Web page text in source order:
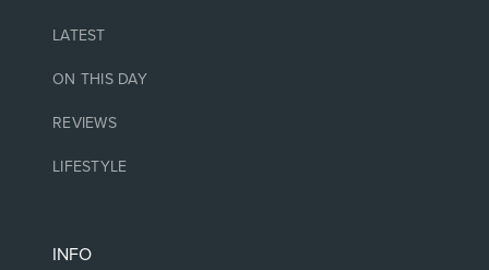
LATEST
ON THIS DAY
REVIEWS
LIFESTYLE
INFO